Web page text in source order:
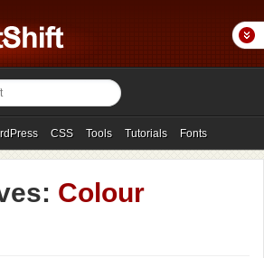
CSS Tools Tutorials Fonts
Icons Showcases
Colour